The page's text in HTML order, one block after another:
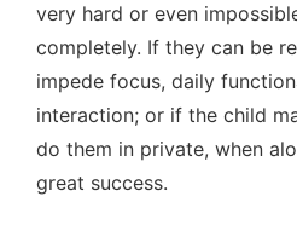
very hard or even
completely. If they can be
impede focus, daily
interaction; or if the child
do them in private, when
great success.